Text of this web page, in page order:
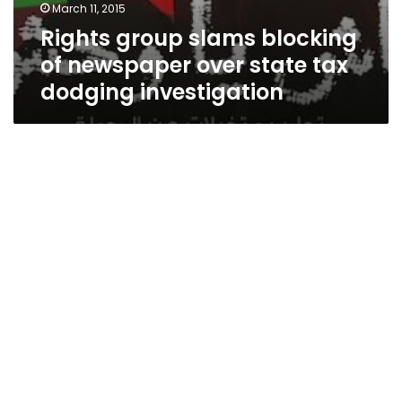
March 11, 2015
Rights group slams blocking
of newspaper over state tax
dodging investigation